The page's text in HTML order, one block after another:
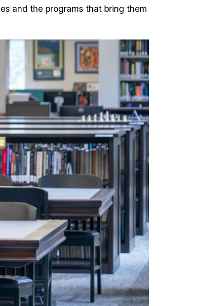
and the programs that bring them